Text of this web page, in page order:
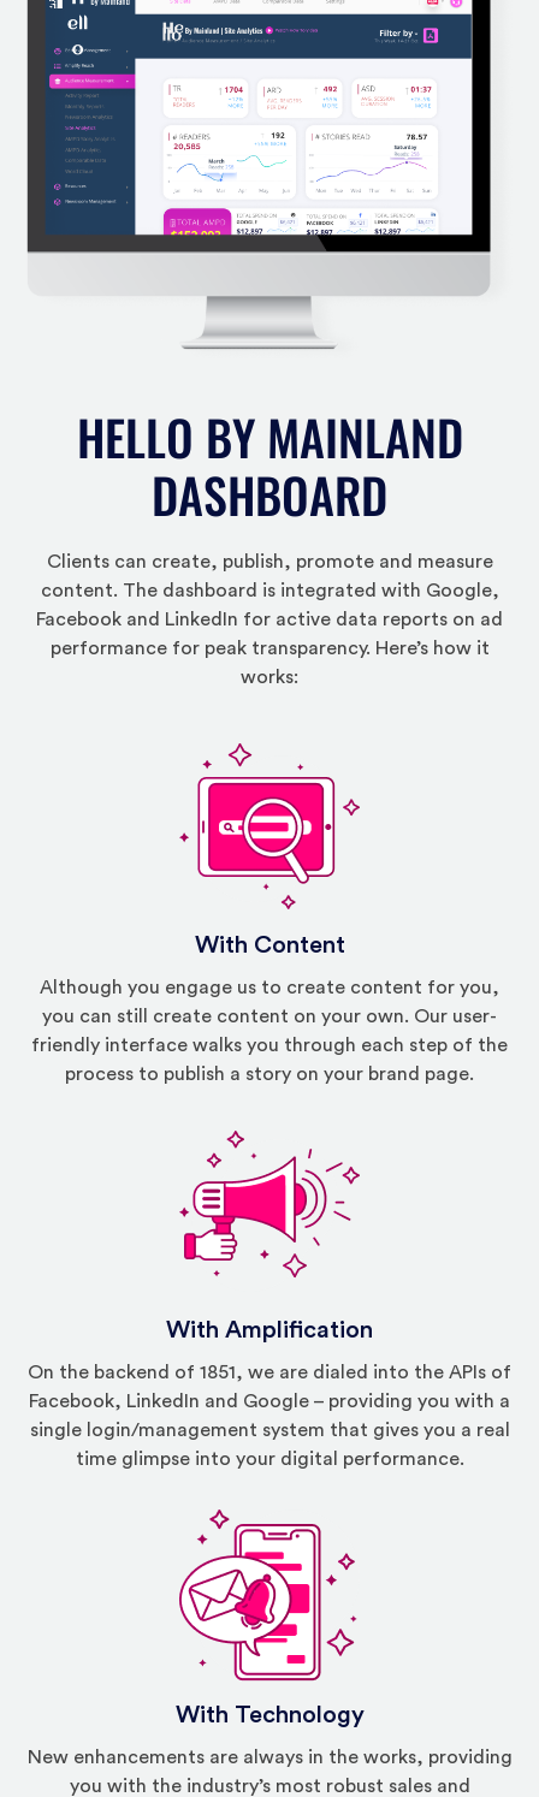
HELLO BY MAINLAND
DASHBOARD
Clients can create, publish, promote and measure
content. The dashboard is integrated with Google,
Facebook and LinkedIn for active data reports on ad
performance for peak transparency. Here’s how it
works:
With Content
Although you engage us to create content for you,
you can still create content on your own. Our user-
friendly interface walks you through each step of the
process to publish a story on your brand page.
With Amplification
On the backend of 1851, we are dialed into the APIs of
Facebook, LinkedIn and Google – providing you with a
single login/management system that gives you a real
time glimpse into your digital performance.
With Technology
New enhancements are always in the works, providing
you with the industry’s most robust sales and